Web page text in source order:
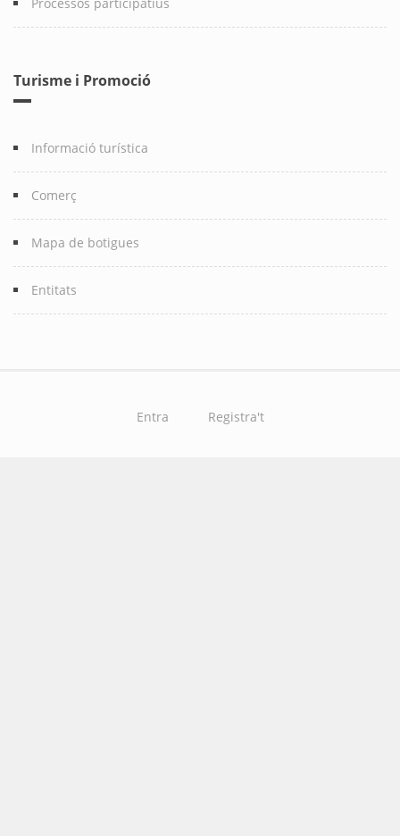
Processos participatius
Turisme i Promoció
Informació turística
Comerç
Mapa de botigues
Entitats
Entra Registra't